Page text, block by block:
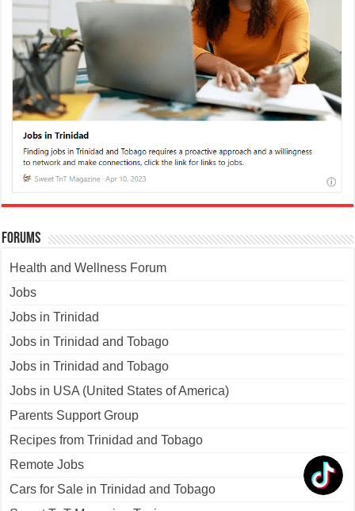
Forums
Health and Wellness Forum
Jobs
Jobs in Trinidad
Jobs in Trinidad and Tobago
Jobs in Trinidad and Tobago
Jobs in USA (United States of America)
Parents Support Group
Recipes from Trinidad and Tobago
Remote Jobs
Cars for Sale in Trinidad and Tobago